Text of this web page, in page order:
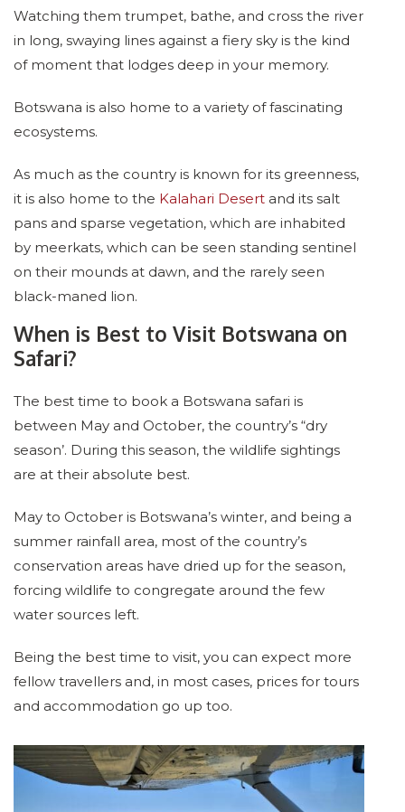
Watching them trumpet, bathe, and cross the river
in long, swaying lines against a fiery sky is the kind
of moment that lodges deep in your memory.
Botswana is also home to a variety of fascinating
ecosystems.
As much as the country is known for its greenness,
it is also home to the Kalahari Desert and its salt
pans and sparse vegetation, which are inhabited
by meerkats, which can be seen standing sentinel
on their mounds at dawn, and the rarely seen
black-maned lion.
When is Best to Visit Botswana on
Safari?
The best time to book a Botswana safari is
between May and October, the country’s “dry
season’. During this season, the wildlife sightings
are at their absolute best.
May to October is Botswana’s winter, and being a
summer rainfall area, most of the country’s
conservation areas have dried up for the season,
forcing wildlife to congregate around the few
water sources left.
Being the best time to visit, you can expect more
fellow travellers and, in most cases, prices for tours
and accommodation go up too.